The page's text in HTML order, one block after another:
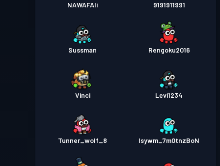
NAWAFAli 9191911991
Sussman Rengoku2016
Vinci Levi1234
Tunner_wolf_8 lsywm_7m0tnzBoN